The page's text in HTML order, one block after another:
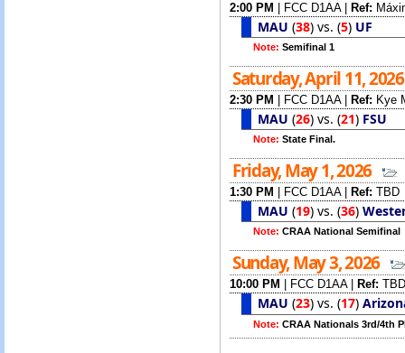
2:00 PM FCC D1AA| Ref:
MAU (38) vs. (5) UF
Note: Semifinal 1
Saturday, April 11,
2:30 PM FCC D1AA| Ref: Kye
MAU (26) vs. (21) FSU
Note: State Final.
Friday, May 1, 2026
1:30 PM FCC D1AA| Ref: TBD
MAU (19) vs. (36)
Note: CRAA National Semifinal
Sunday, May 3, 2026
10:00 PM FCC D1AA| Ref: TBD
MAU (23) vs. (17)
Note: CRAA Nationals 3rd/4th